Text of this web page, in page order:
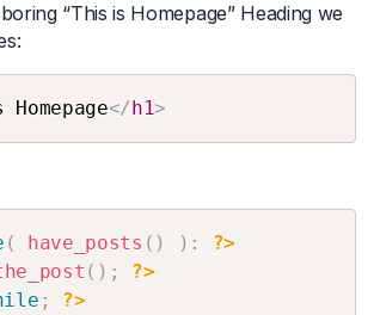
“This is Homepage” Heading we
Homepage</ h1>
( have_posts ( ) ) :
?>
( ) ;
?>
; ?>